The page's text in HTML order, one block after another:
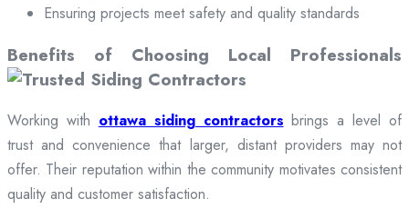
Ensuring projects meet safety and quality standards
Benefits of Choosing Local Professionals
Working with ottawa siding contractors brings a level of
trust and convenience that larger, distant providers may not
offer. Their reputation within the community motivates consistent
quality and customer satisfaction.